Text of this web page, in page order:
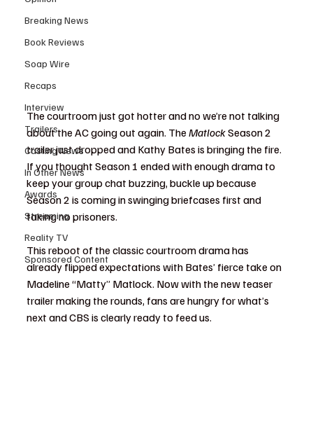
Breaking News
Book Reviews
Soap Wire
Recaps
Interview
Trailers
Casting News
In Other News
Awards
Streaming
Reality TV
Sponsored Content
The courtroom just got hotter and no we’re not talking
about the AC going out again. The Matlock Season 2
trailer just dropped and Kathy Bates is bringing the fire.
If you thought Season 1 ended with enough drama to
keep your group chat buzzing, buckle up because
Season 2 is coming in swinging briefcases first and
taking no prisoners.
This reboot of the classic courtroom drama has
already flipped expectations with Bates’ fierce take on
Madeline “Matty” Matlock. Now with the new teaser
trailer making the rounds, fans are hungry for what’s
next and CBS is clearly ready to feed us.